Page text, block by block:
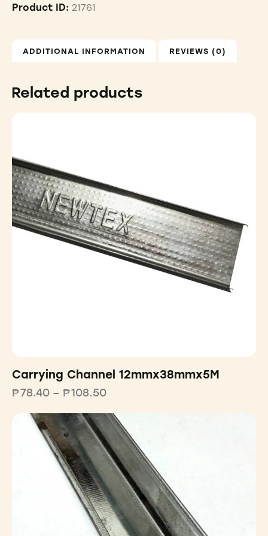
Product ID: 21761
ADDITIONAL INFORMATION REVIEWS (0)
Related products
Carrying Channel 12mmx38mmx5M
₱78.40 – ₱108.50